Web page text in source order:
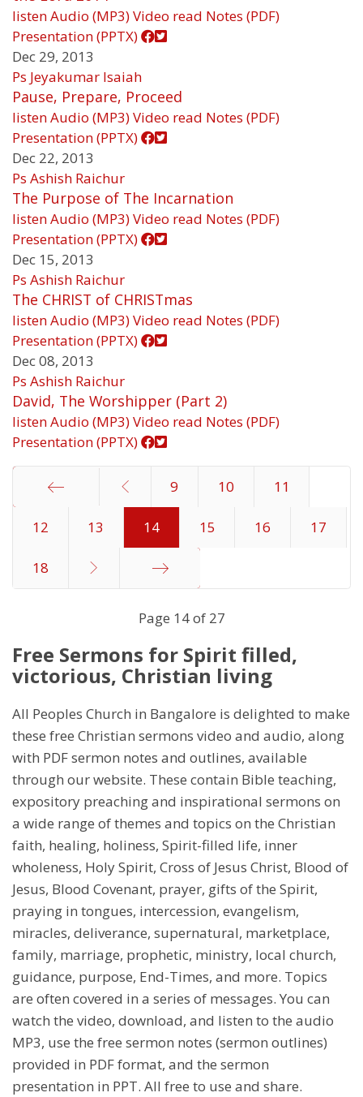
listenAudio (MP3)Video read Notes (PDF)
Presentation (PPTX)
Dec 29, 2013
Ps Jeyakumar Isaiah
Pause, Prepare, Proceed
listenAudio (MP3)Video read Notes (PDF)
Presentation (PPTX)
Dec 22, 2013
Ps Ashish Raichur
The Purpose of The Incarnation
listenAudio (MP3)Video read Notes (PDF)
Presentation (PPTX)
Dec 15, 2013
Ps Ashish Raichur
The CHRIST of CHRISTmas
listenAudio (MP3)Video read Notes (PDF)
Presentation (PPTX)
Dec 08, 2013
Ps Ashish Raichur
David, The Worshipper (Part 2)
listenAudio (MP3)Video read Notes (PDF)
Presentation (PPTX)
Start
9 10 11
12 13 14 15 16 17
18
Page 14 of 27
Free Sermons for Spirit filled,
victorious, Christian living
All Peoples Church in Bangalore is delighted to make
these free Christian sermons video and audio, along
with PDF sermon notes and outlines, available
through our website. These contain Bible teaching,
expository preaching and inspirational sermons on
a wide range of themes and topics on the Christian
faith, healing, holiness, Spirit-filled life, inner
wholeness, Holy Spirit, Cross of Jesus Christ, Blood of
Jesus, Blood Covenant, prayer, gifts of the Spirit,
praying in tongues, intercession, evangelism,
miracles, deliverance, supernatural, marketplace,
family, marriage, prophetic, ministry, local church,
guidance, purpose, End-Times, and more. Topics
are often covered in a series of messages. You can
watch the video, download, and listen to the audio
MP3, use the free sermon notes (sermon outlines)
provided in PDF format, and the sermon
presentation in PPT. All free to use and share.